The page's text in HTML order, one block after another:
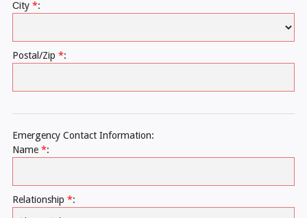
Сity *:
Postal/Zip *:
Emergency Contact Information:
Name *:
Relationship *: